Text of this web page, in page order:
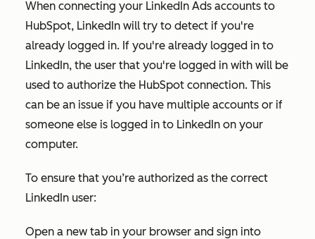
When connecting your LinkedIn Ads accounts to
HubSpot, LinkedIn will try to detect if you're
already logged in. If you're already logged in to
LinkedIn, the user that you're logged in with will be
used to authorize the HubSpot connection. This
can be an issue if you have multiple accounts or if
someone else is logged in to LinkedIn on your
computer.
To ensure that you’re authorized as the correct
LinkedIn user:
Open a new tab in your browser and sign into